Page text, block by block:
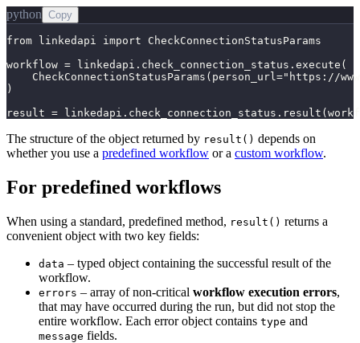
python Copy
from linkedapi import CheckConnectionStatusParams
workflow = linkedapi.check_connection_status.execute(
CheckConnectionStatusParams(person_url="https://
)
result =
The structure of the object returned by result() depends on
whether you use a predefined workflow or a custom workflow.
For predefined workflows
When using a standard, predefined method, result() returns a
convenient object with two key fields:
data – typed object containing the successful result of the
workflow.
errors – array of non-critical workflow execution errors,
that may have occurred during the run, but did not stop the
entire workflow. Each error object contains type and
message fields.